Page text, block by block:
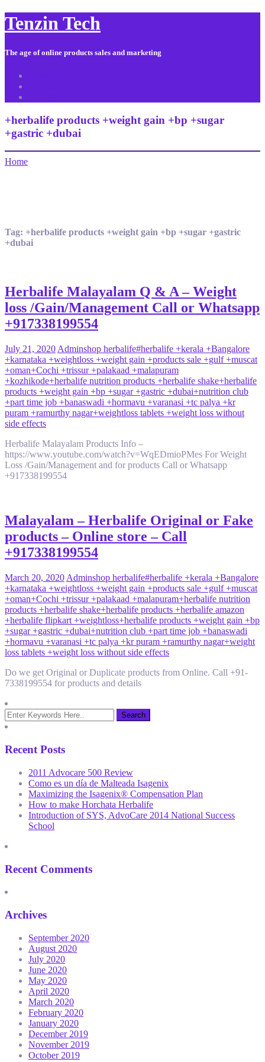
Tenzin Tech
The age of online products sales and marketing
+herbalife products +weight gain +bp +sugar
+gastric +dubai
Home
Tag: +herbalife products +weight gain +bp +sugar +gastric
+dubai
Herbalife Malayalam Q & A – Weight
loss /Gain/Management Call or Whatsapp
+917338199554
July 21, 2020 Adminshop herbalife#herbalife +kerala +Bangalore
+karnataka +weightloss +weight gain +products sale +gulf +muscat
+oman+Cochi +trissur +palakaad +malapuram
+kozhikode+herbalife nutrition products +herbalife shake+herbalife
products +weight gain +bp +sugar +gastric +dubai+nutrition club
+part time job +banaswadi +hormavu +varanasi +tc palya +kr
puram +ramurthy nagar+weightloss tablets +weight loss without
side effects
Herbalife Malayalam Products Info –
https://www.youtube.com/watch?v=WqEDmioPMes For Weight
Loss /Gain/Management and for products Call or Whatsapp
+917338199554
Malayalam – Herbalife Original or Fake
products – Online store – Call
+917338199554
March 20, 2020 Adminshop herbalife#herbalife +kerala +Bangalore
+karnataka +weightloss +weight gain +products sale +gulf +muscat
+oman+Cochi +trissur +palakaad +malapuram+herbalife nutrition
products +herbalife shake+herbalife products +herbalife amazon
+herbalife flipkart +weightloss+herbalife products +weight gain +bp
+sugar +gastric +dubai+nutrition club +part time job +banaswadi
+hormavu +varanasi +tc palya +kr puram +ramurthy nagar+weight
loss tablets +weight loss without side effects
Do we get Original or Duplicate products from Online. Call +91-
7338199554 for products and details
Recent Posts
2011 Advocare 500 Review
Como es un día de Malteada Isagenix
Maximizing the Isagenix® Compensation Plan
How to make Horchata Herbalife
Introduction of SYS, AdvoCare 2014 National Success
School
Recent Comments
Archives
September 2020
August 2020
July 2020
June 2020
May 2020
April 2020
March 2020
February 2020
January 2020
December 2019
November 2019
October 2019